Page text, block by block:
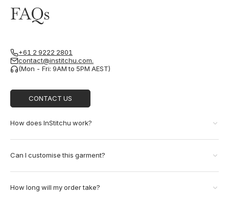
FAQs
+61 2 9222 2801
contact@institchu.com.
(Mon - Fri: 9AM to 5PM AEST)
CONTACT US
How does InStitchu work?
Can I customise this garment?
How long will my order take?